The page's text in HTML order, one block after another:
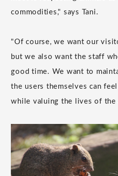
commodities," says Tani.
"Of course, we want our
but we also want the staff
good time. We want to
the users themselves can
while valuing the lives of the